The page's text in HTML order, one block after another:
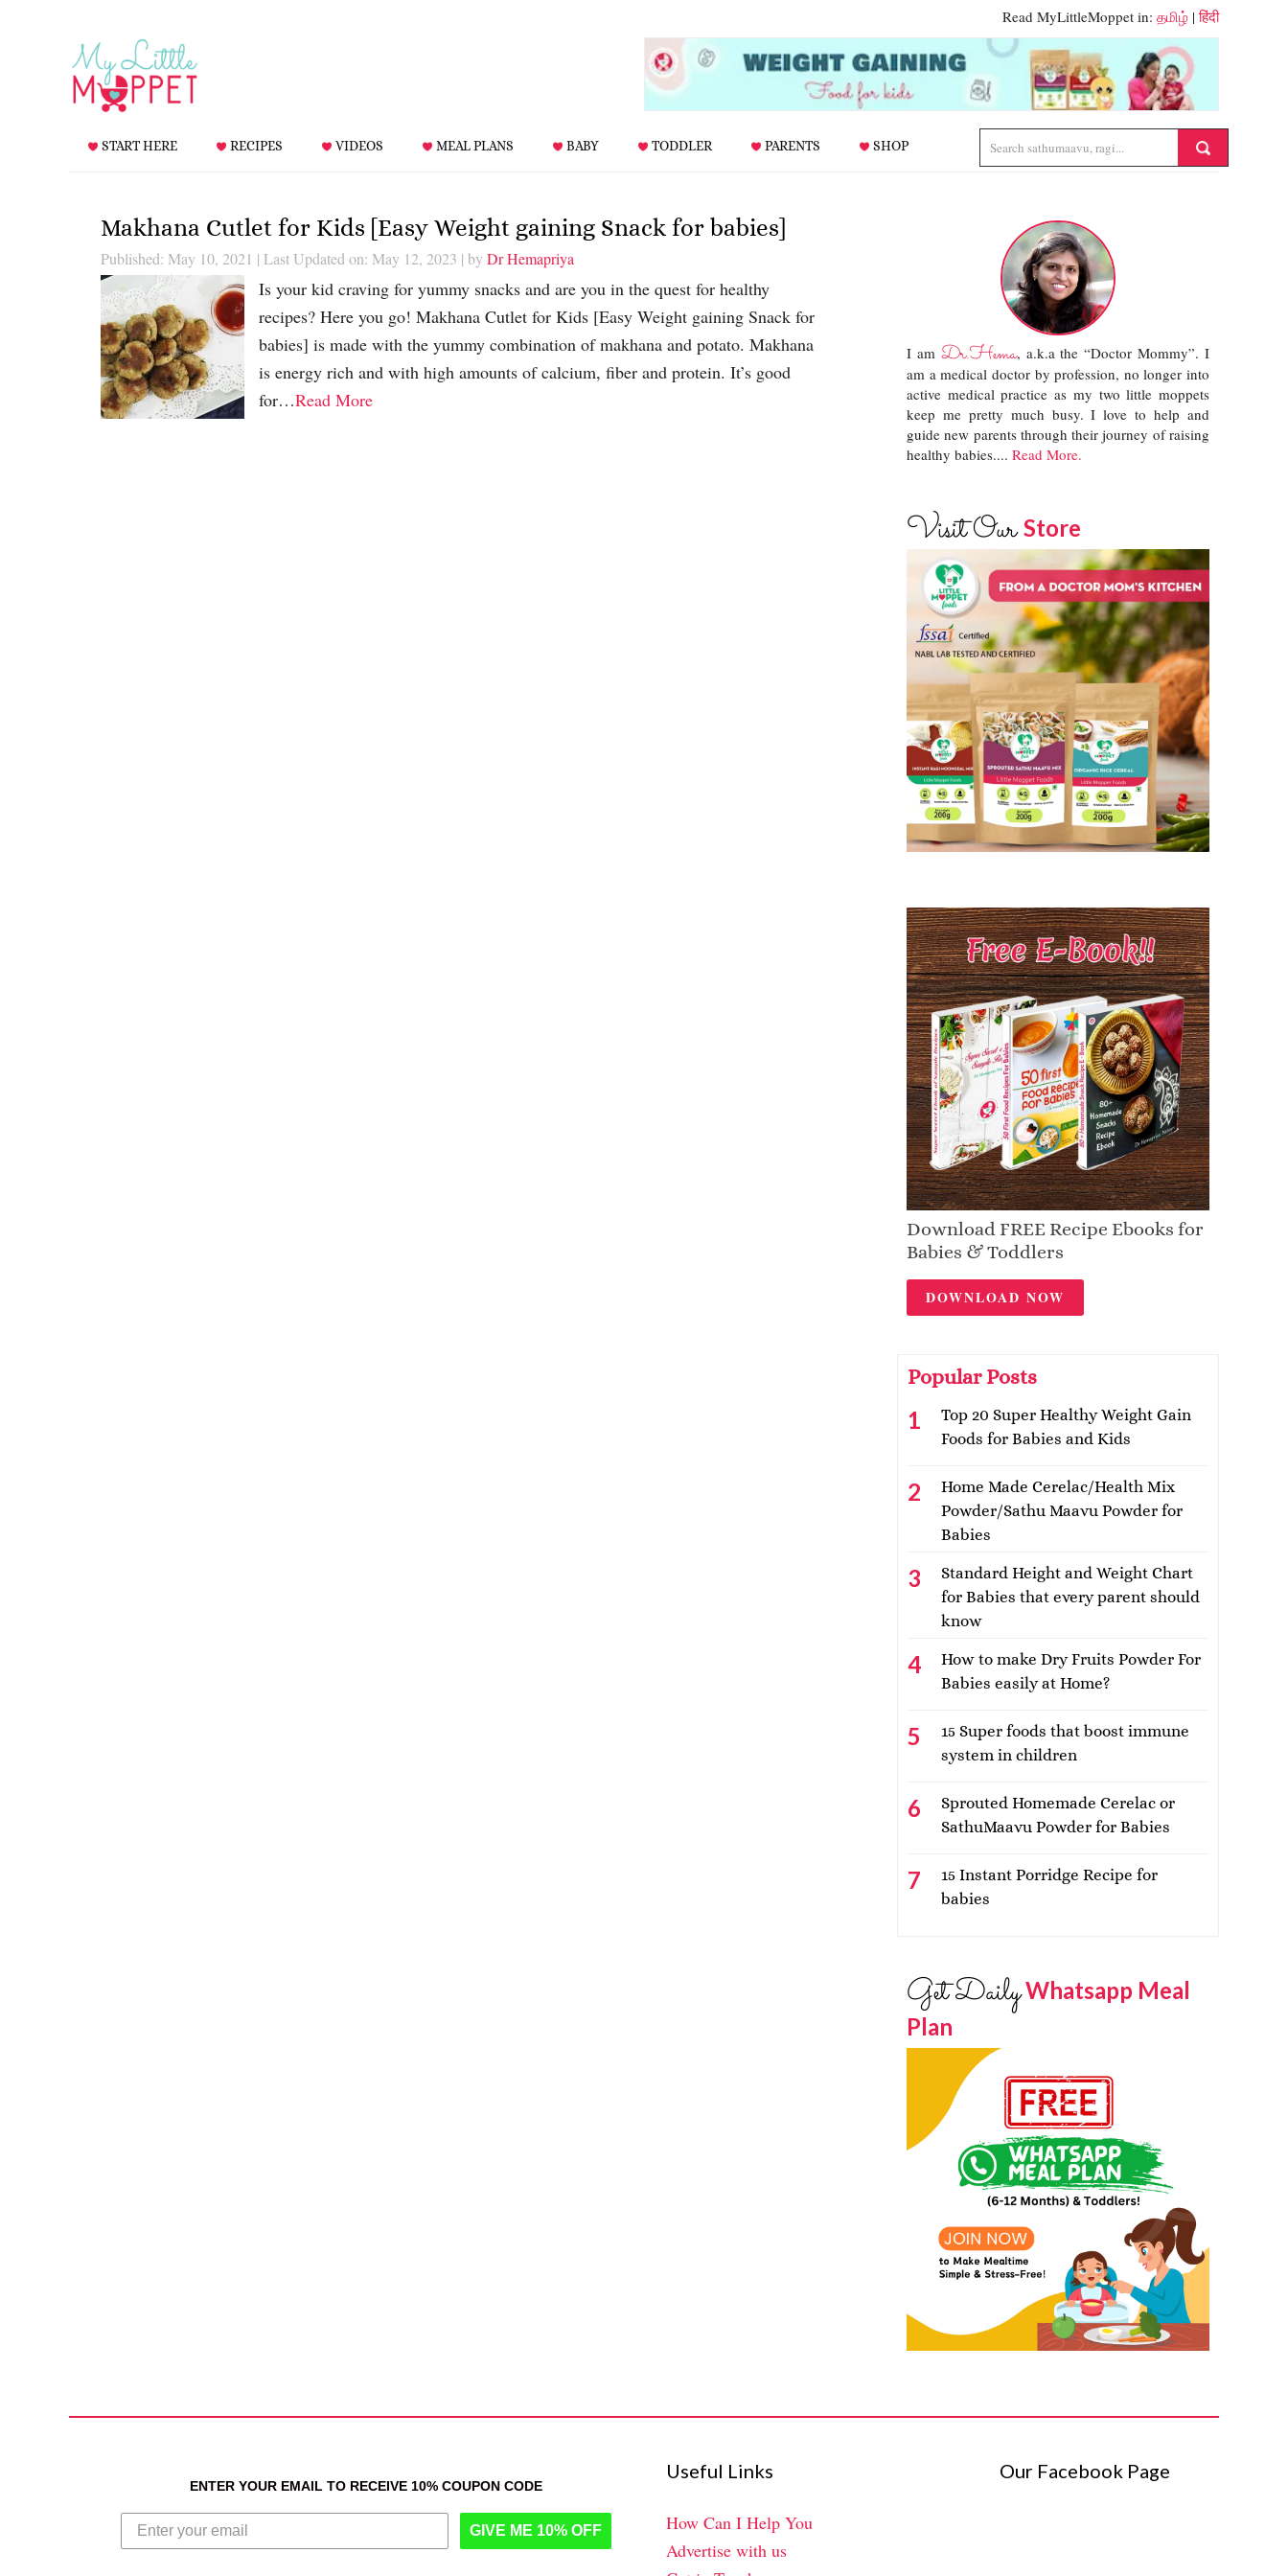
Read MyLittleMoppet in: தமிழ் |हिंदी
START HERE RECIPES VIDEOS MEAL PLANS BABY TODDLER PARENTS SHOP
Makhana Cutlet for Kids [Easy Weight gaining Snack for babies]
Published: May 10, 2021 | Last Updated on: May 12, 2023 | by Dr Hemapriya
Is your kid craving for yummy snacks and are you in the quest for healthy
recipes? Here you go! Makhana Cutlet for Kids [Easy Weight gaining Snack for
babies] is made with the yummy combination of makhana and potato. Makhana
is energy rich and with high amounts of calcium, fiber and protein. It’s good
for…Read More
I am Dr.Hema, a.k.a the “Doctor Mommy”. I
am a medical doctor by profession, no longer into
active medical practice as my two little moppets
keep me pretty much busy. I love to help and
guide new parents through their journey of raising
healthy babies.... Read More.
Visit OurStore
Download FREE Recipe Ebooks for
Babies & Toddlers
DOWNLOAD NOW
Popular Posts
Top 20 Super Healthy Weight Gain
Foods for Babies and Kids
Home Made Cerelac/Health Mix
Powder/Sathu Maavu Powder for
Babies
Standard Height and Weight Chart
for Babies that every parent should
know
How to make Dry Fruits Powder For
Babies easily at Home?
15 Super foods that boost immune
system in children
Sprouted Homemade Cerelac or
SathuMaavu Powder for Babies
15 Instant Porridge Recipe for
babies
Get DailyWhatsapp Meal
Plan
ENTER YOUR EMAIL TO RECEIVE 10% COUPON CODE
GIVE ME 10% OFF
Useful Links
How Can I Help You
Advertise with us
Our Facebook Page